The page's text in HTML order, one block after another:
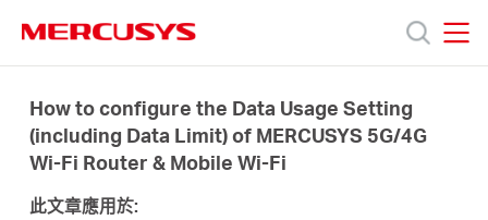
navigation
How to configure the Data Usage Setting
(including Data Limit) of MERCUSYS 5G/4G
Wi-Fi Router & Mobile Wi-Fi
此文章應用於: